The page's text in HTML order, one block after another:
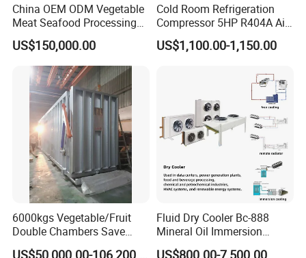
China OEM ODM Vegetable
Meat Seafood Processing
Plant Spiral Quick Freezer
US$150,000.00
Cold Room Refrigeration
Compressor 5HP R404A Air
Cooled Open Type
Condensing Unit
US$1,100.00-1,150.00
6000kgs Vegetable/Fruit
Double Chambers Save
Cost Agriculture Vacuum
US$50,000.00-106,200.00
Fluid Dry Cooler Bc-888
Mineral Oil Immersion
Cooling for Bitcoin Mining
US$800.00-7,500.00